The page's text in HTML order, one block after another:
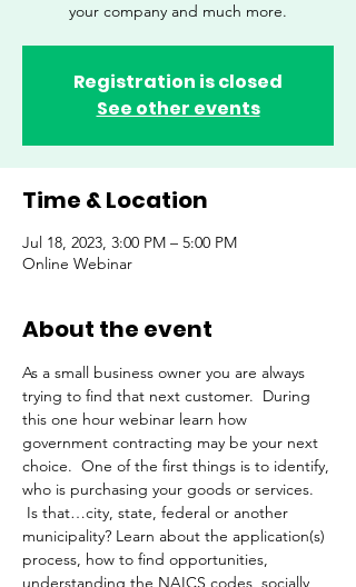
your company and much more.
Registration is closed
See other events
Time & Location
Jul 18, 2023, 3:00 PM – 5:00 PM
Online Webinar
About the event
As a small business owner you are always
trying to find that next customer.  During
this one hour webinar learn how
government contracting may be your next
choice.  One of the first things is to identify,
who is purchasing your goods or services.
Is that…city, state, federal or another
municipality? Learn about the application(s)
process, how to find opportunities,
understanding the NAICS codes, socially